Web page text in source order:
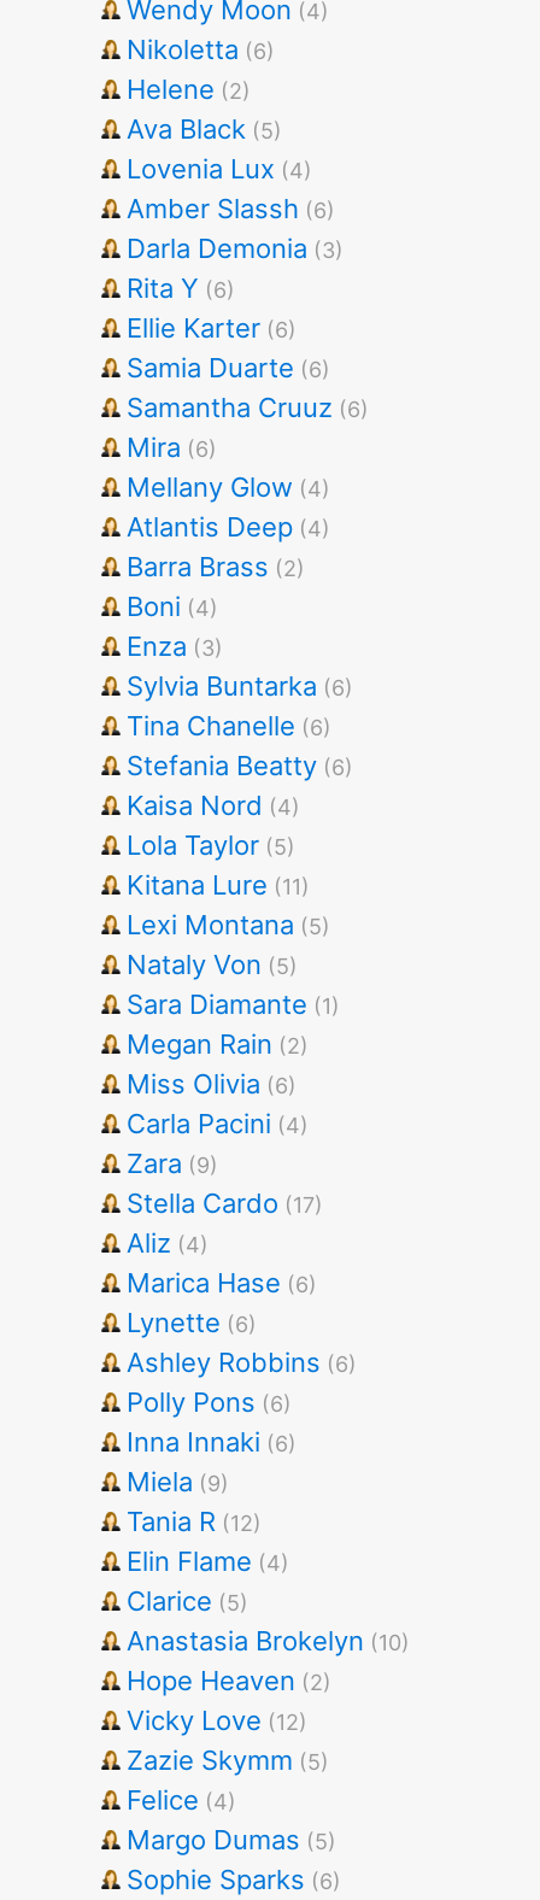
Wendy Moon (4)
Nikoletta (6)
Helene (2)
Ava Black (5)
Lovenia Lux (4)
Amber Slassh (6)
Darla Demonia (3)
Rita Y (6)
Ellie Karter (6)
Samia Duarte (6)
Samantha Cruuz (6)
Mira (6)
Mellany Glow (4)
Atlantis Deep (4)
Barra Brass (2)
Boni (4)
Enza (3)
Sylvia Buntarka (6)
Tina Chanelle (6)
Stefania Beatty (6)
Kaisa Nord (4)
Lola Taylor (5)
Kitana Lure (11)
Lexi Montana (5)
Nataly Von (5)
Sara Diamante (1)
Megan Rain (2)
Miss Olivia (6)
Carla Pacini (4)
Zara (9)
Stella Cardo (17)
Aliz (4)
Marica Hase (6)
Lynette (6)
Ashley Robbins (6)
Polly Pons (6)
Inna Innaki (6)
Miela (9)
Tania R (12)
Elin Flame (4)
Clarice (5)
Anastasia Brokelyn (10)
Hope Heaven (2)
Vicky Love (12)
Zazie Skymm (5)
Felice (4)
Margo Dumas (5)
Sophie Sparks (6)